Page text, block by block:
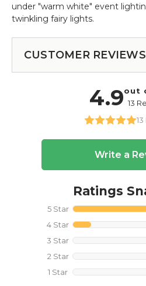
under "warm white" event
twinkling fairy lights.
CUSTOMER REVIEWS